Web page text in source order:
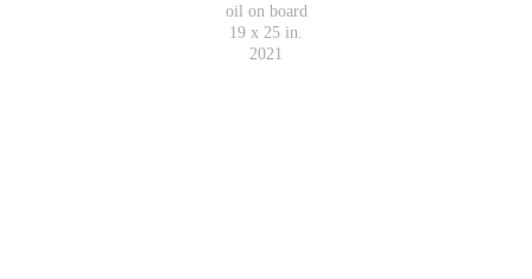
oil on board
19 x 25 in.
2021